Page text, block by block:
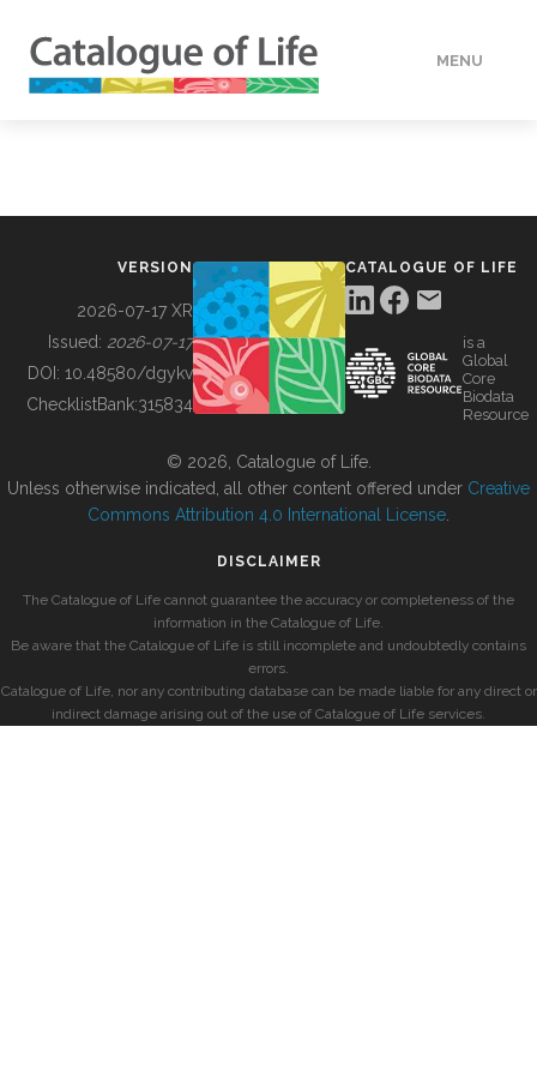
MENU
BUILDING COL
VERSION
2026-07-17 XR
Issued: 2026-07-17
DOI: 10.48580/dgykv
ChecklistBank:315834
CATALOGUE OF LIFE
is a
Global
Core
Biodata
Resource
© 2026, Catalogue of Life.
Unless otherwise indicated, all other content offered under Creative
Commons Attribution 4.0 International License
DISCLAIMER
The Catalogue of Life cannot guarantee the accuracy or completeness of the
information in the Catalogue of Life.
Be aware that the Catalogue of Life is still incomplete and undoubtedly contains
errors.
Catalogue of Life, nor any contributing database can be made liable for any direct or
indirect damage arising out of the use of Catalogue of Life services.